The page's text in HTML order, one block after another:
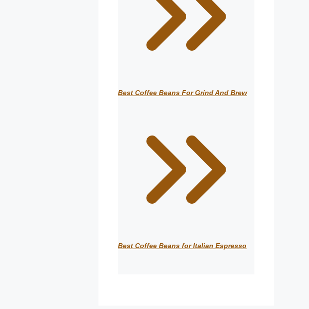
Best Coffee Beans For Grind And Brew
Best Coffee Beans for Italian Espresso